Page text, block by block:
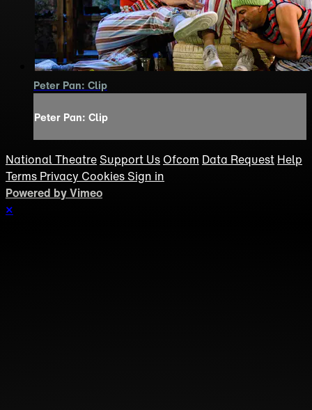
Peter Pan: Clip
Peter Pan: Clip
National Theatre Support Us Ofcom Data Request Help
Terms Privacy Cookies Sign in
Powered by Vimeo
×